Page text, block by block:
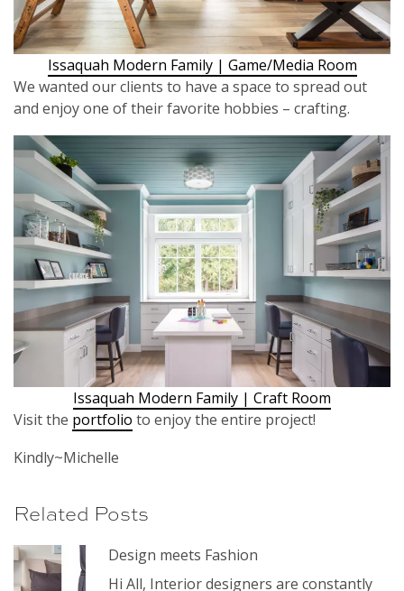
Issaquah Modern Family | Game/Media Room
We wanted our clients to have a space to spread out
and enjoy one of their favorite hobbies – crafting.
Issaquah Modern Family | Craft Room
Visit the portfolio to enjoy the entire project!
Kindly~Michelle
Related Posts
Design meets Fashion
Hi All, Interior designers are constantly